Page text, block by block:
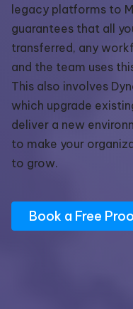
legacy platforms to
guarantees that all
transferred, any
and the team uses
This also involves
which upgrade
deliver a new
to make your
to grow.
Book a Free